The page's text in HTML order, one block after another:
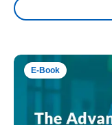
E-Book